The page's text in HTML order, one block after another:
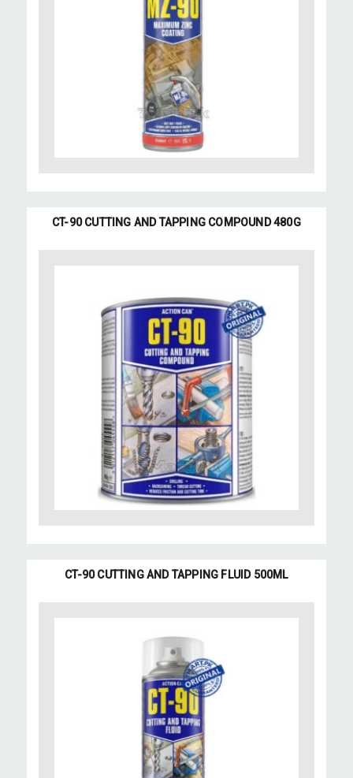
CT-90 CUTTING AND TAPPING COMPOUND 480G
CT-90 CUTTING AND TAPPING FLUID 500ML